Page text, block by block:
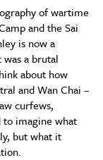
of wartime
and the Sai
is now a
a brutal
about how
and Wan Chai –
curfews,
to imagine what
but what it